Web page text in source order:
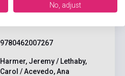
9780462007267
Harmer, Jeremy / Lethaby,
Carol / Acevedo, Ana
No, adjust